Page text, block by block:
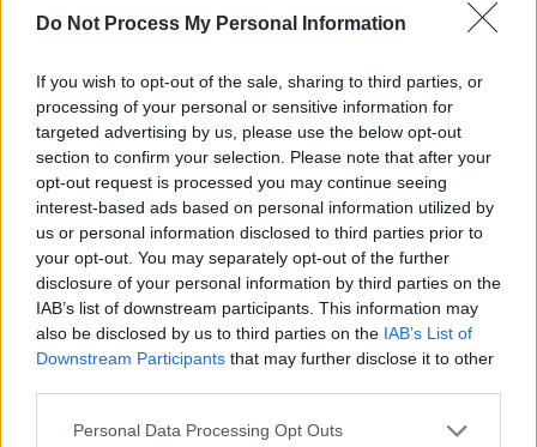
Do Not Process My Personal Information
If you wish to opt-out of the sale, sharing to third parties, or
processing of your personal or sensitive information for
targeted advertising by us, please use the below opt-out
section to confirm your selection. Please note that after your
opt-out request is processed you may continue seeing
interest-based ads based on personal information utilized by
us or personal information disclosed to third parties prior to
your opt-out. You may separately opt-out of the further
disclosure of your personal information by third parties on the
IAB’s list of downstream participants. This information may
also be disclosed by us to third parties on the IAB’s List of
Downstream Participants that may further disclose it to other
Personal Data Processing Opt Outs
Advertisement
Cypress, Mine!, made a splash in Cork in the
late '80s, with their jangly guitar pop,
introspective lyrics and unforgettable live
performances. Back in the day, they were
managed by the then- Hot Pressman in Cork,
Tony O'Donoghue. The band's one and only
album,Exit Trashtown, has been in such high
demand among aficionados that originals of it
have been generating massive bidding wars on
Ebay. Now, they truly are back.
‘Spellbinding’ is a perfect title to describe the